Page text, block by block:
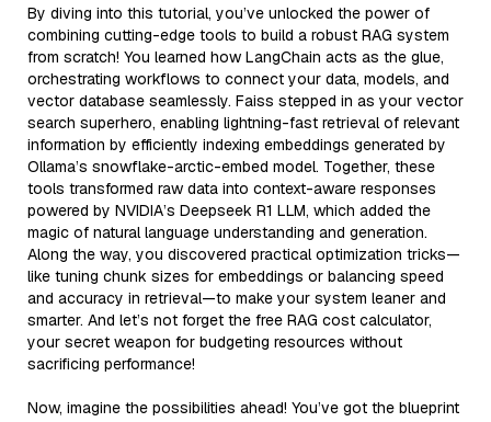
By diving into this tutorial, you’ve unlocked the power of
combining cutting-edge tools to build a robust RAG system
from scratch! You learned how LangChain acts as the glue,
orchestrating workflows to connect your data, models, and
vector database seamlessly. Faiss stepped in as your vector
search superhero, enabling lightning-fast retrieval of relevant
information by efficiently indexing embeddings generated by
Ollama’s snowflake-arctic-embed model. Together, these
tools transformed raw data into context-aware responses
powered by NVIDIA’s Deepseek R1 LLM, which added the
magic of natural language understanding and generation.
Along the way, you discovered practical optimization tricks—
like tuning chunk sizes for embeddings or balancing speed
and accuracy in retrieval—to make your system leaner and
smarter. And let’s not forget the free RAG cost calculator,
your secret weapon for budgeting resources without
sacrificing performance!
Now, imagine the possibilities ahead! You’ve got the blueprint